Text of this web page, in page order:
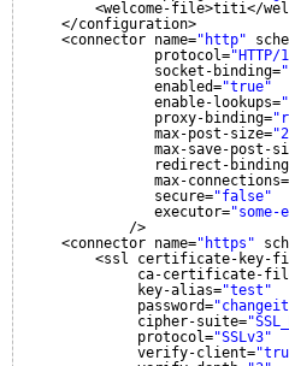
<welcome-file>titi</
</configuration>
<connector name="http"
protocol="HTTP/
socket-binding=
enabled="true"
enable-lookups=
proxy-binding=
max-post-size=
max-save-post-
redirect-
max-connections=
secure="false"
executor="some-
/>
<connector name="https"
<ssl certificate-key-
ca-certificate-
key-alias="test"
password=
cipher-suite=
protocol="SSLv3"
verify-client=